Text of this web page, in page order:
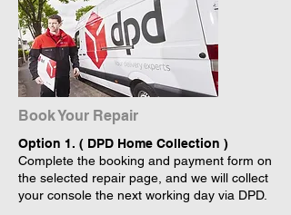
Book Your Repair
Option 1. ( DPD Home Collection )
Complete the booking and payment form on
the selected repair page, and we will collect
your console the next working day via DPD.